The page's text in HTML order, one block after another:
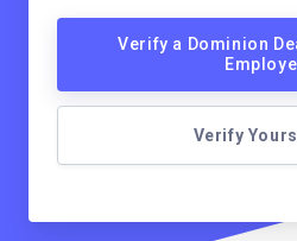
Verify a Dominion
Verify